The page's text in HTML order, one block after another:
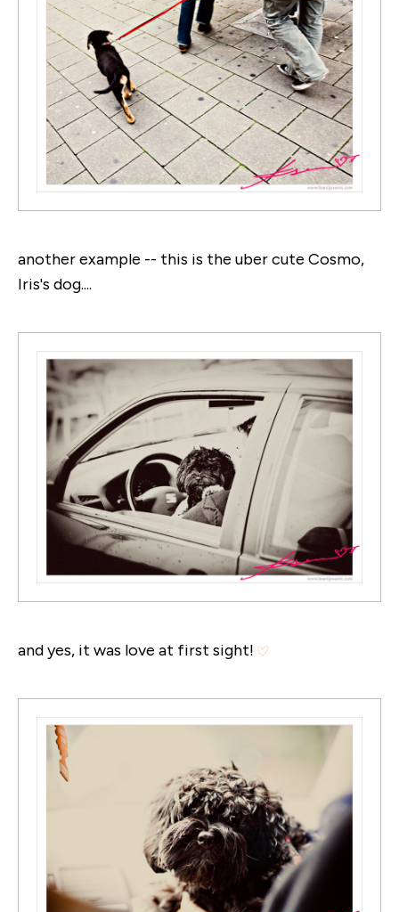
another example -- this is the uber cute Cosmo,
Iris's dog....
and yes, it was love at first sight!